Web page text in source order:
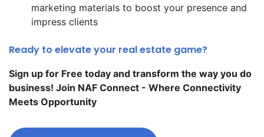
marketing materials to boost your presence and
impress clients
Ready to elevate your real estate game?
Sign up for Free today and transform the way you do
business! Join NAF Connect - Where Connectivity
Meets Opportunity